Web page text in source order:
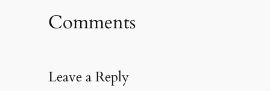
Comments
Leave a Reply